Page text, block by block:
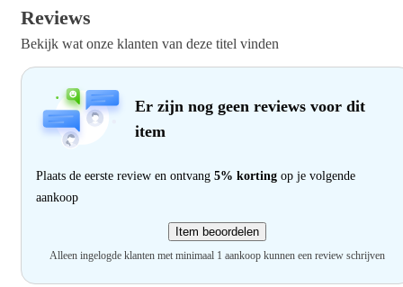
Reviews
Bekijk wat onze klanten van deze titel vinden
Er zijn nog geen reviews voor dit
item
Plaats de eerste review en ontvang 5% korting op je volgende
aankoop
Item beoordelen
Alleen ingelogde klanten met minimaal 1 aankoop kunnen een review schrijven